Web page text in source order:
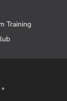
Training